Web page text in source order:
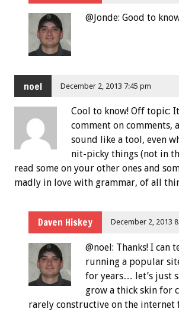
@Jonde: Good to
noel December 2, 2013 7:45 pm
Cool to know! Off topic:
comment on comments,
sound like a tool, even
nit-picky things (not in
read some on your other ones and
madly in love with grammar, of all
Daven Hiskey December 2, 2013
@noel: Thanks! I can
running a popular
for years… let’s just
grow a thick skin for
rarely constructive on the internet